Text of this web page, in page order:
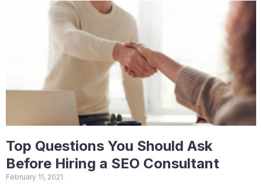
Top Questions You Should Ask
Before Hiring a SEO Consultant
February 11, 2021